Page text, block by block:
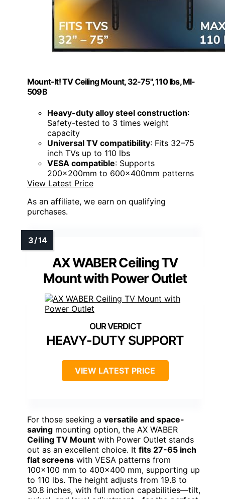
Mount-It! TV Ceiling Mount, 32-75", 110 lbs, MI-
509B
Heavy-duty alloy steel construction:
Safety-tested to 3 times weight
capacity
Universal TV compatibility: Fits 32–75
inch TVs up to 110 lbs
VESA compatible: Supports
200x200mm to 600x400mm patterns
View Latest Price
As an affiliate, we earn on qualifying
purchases.
AX WABER Ceiling TV
Mount with Power Outlet
HEAVY-DUTY SUPPORT
VIEW LATEST PRICE
For those seeking a versatile and space-
saving mounting option, the AX WABER
Ceiling TV Mount with Power Outlet stands
out as an excellent choice. It fits 27-65 inch
flat screens with VESA patterns from
100×100 mm to 400×400 mm, supporting up
to 110 lbs. The height adjusts from 19.8 to
30.8 inches, with full motion capabilities—tilt,